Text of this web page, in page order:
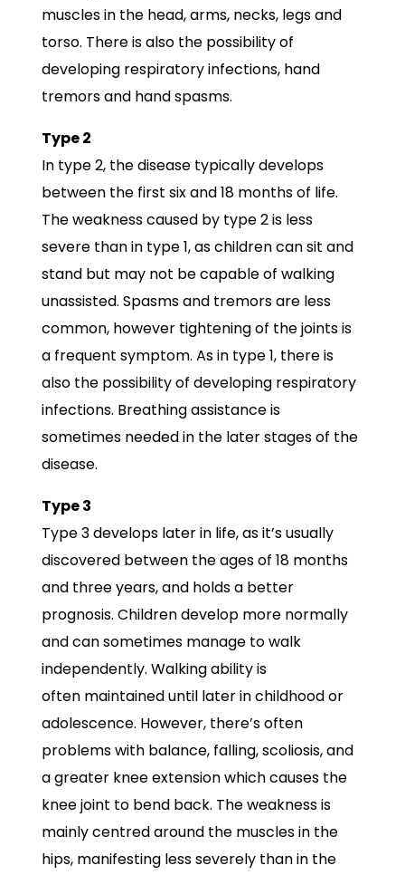
muscles in the head, arms, necks, legs and
torso. There is also the possibility of
developing respiratory infections, hand
tremors and hand spasms.
Type 2
In type 2, the disease typically develops
between the first six and 18 months of life.
The weakness caused by type 2 is less
severe than in type 1, as children can sit and
stand but may not be capable of walking
unassisted. Spasms and tremors are less
common, however tightening of the joints is
a frequent symptom. As in type 1, there is
also the possibility of developing respiratory
infections. Breathing assistance is
sometimes needed in the later stages of the
disease.
Type 3
Type 3 develops later in life, as it’s usually
discovered between the ages of 18 months
and three years, and holds a better
prognosis. Children develop more normally
and can sometimes manage to walk
independently. Walking ability is
often maintained until later in childhood or
adolescence. However, there’s often
problems with balance, falling, scoliosis, and
a greater knee extension which causes the
knee joint to bend back. The weakness is
mainly centred around the muscles in the
hips, manifesting less severely than in the